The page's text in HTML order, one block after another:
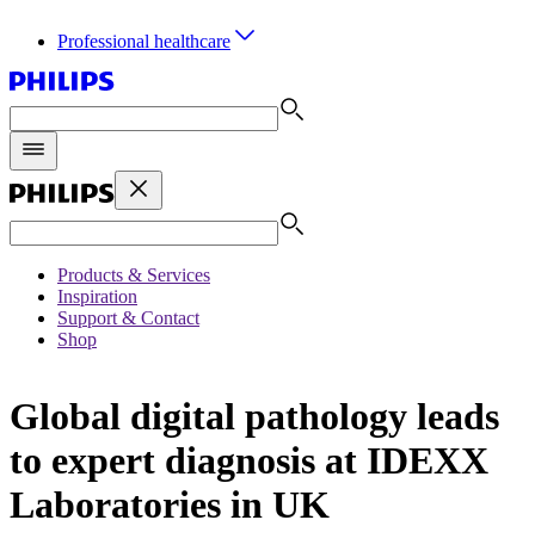
Professional healthcare
Products & Services
Inspiration
Support & Contact
Shop
Global digital pathology leads
to expert diagnosis at IDEXX
Laboratories in UK